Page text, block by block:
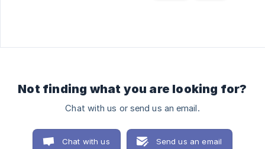
Not finding what you are looking for?
Chat with us or send us an email.
Chat with us Send us an email